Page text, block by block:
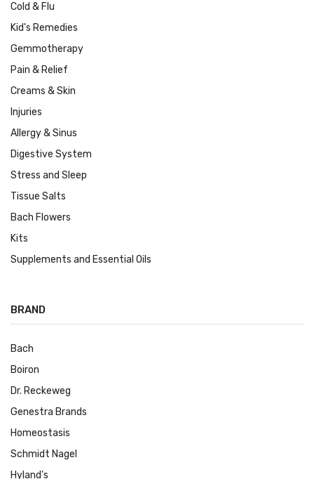
Cold & Flu
Kid's Remedies
Gemmotherapy
Pain & Relief
Creams & Skin
Injuries
Allergy & Sinus
Digestive System
Stress and Sleep
Tissue Salts
Bach Flowers
Kits
Supplements and Essential Oils
BRAND
Bach
Boiron
Dr. Reckeweg
Genestra Brands
Homeostasis
Schmidt Nagel
Hyland's